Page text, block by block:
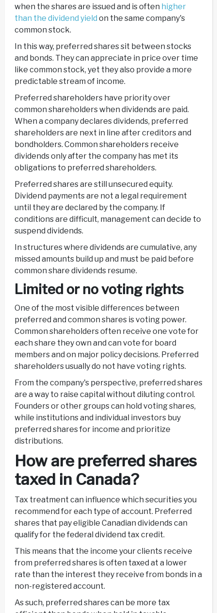
when the shares are issued and is often higher
than the dividend yield on the same company's
common stock.
In this way, preferred shares sit between stocks
and bonds. They can appreciate in price over time
like common stock, yet they also provide a more
predictable stream of income.
Preferred shareholders have priority over
common shareholders when dividends are paid.
When a company declares dividends, preferred
shareholders are next in line after creditors and
bondholders. Common shareholders receive
dividends only after the company has met its
obligations to preferred shareholders.
Preferred shares are still unsecured equity.
Dividend payments are not a legal requirement
until they are declared by the company. If
conditions are difficult, management can decide to
suspend dividends.
In structures where dividends are cumulative, any
missed amounts build up and must be paid before
common share dividends resume.
Limited or no voting rights
One of the most visible differences between
preferred and common shares is voting power.
Common shareholders often receive one vote for
each share they own and can vote for board
members and on major policy decisions. Preferred
shareholders usually do not have voting rights.
From the company's perspective, preferred shares
are a way to raise capital without diluting control.
Founders or other groups can hold voting shares,
while institutions and individual investors buy
preferred shares for income and prioritize
distributions.
How are preferred shares
taxed in Canada?
Tax treatment can influence which securities you
recommend for each type of account. Preferred
shares that pay eligible Canadian dividends can
qualify for the federal dividend tax credit.
This means that the income your clients receive
from preferred shares is often taxed at a lower
rate than the interest they receive from bonds in a
non-registered account.
As such, preferred shares can be more tax